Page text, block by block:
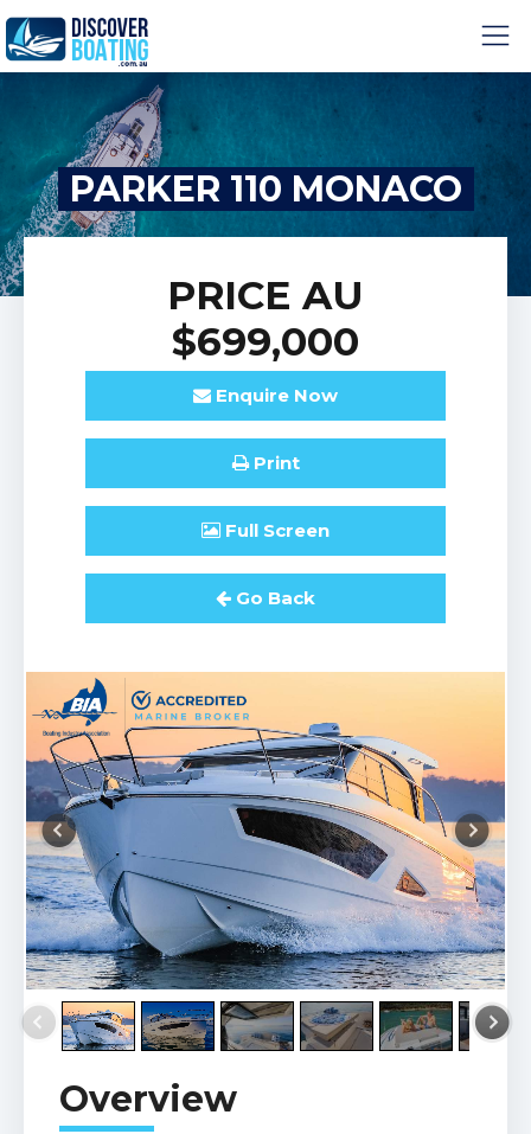
PARKER 110 MONACO
PRICE AU
$699,000
Enquire Now
Print
Full Screen
Go Back